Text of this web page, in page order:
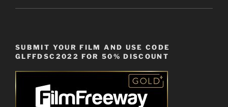
SUBMIT YOUR FILM AND USE CODE
GLFFDSC2022 FOR 50% DISCOUNT